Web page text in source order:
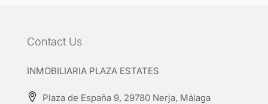
Contact Us
INMOBILIARIA PLAZA ESTATES
Plaza de España 9, 29780 Nerja, Málaga